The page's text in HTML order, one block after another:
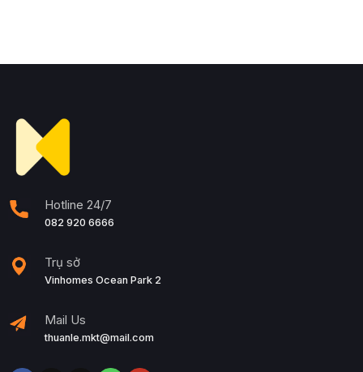
Hotline 24/7
082 920 6666
Trụ sở
Vinhomes Ocean Park 2
Mail Us
thuanle.mkt@mail.com